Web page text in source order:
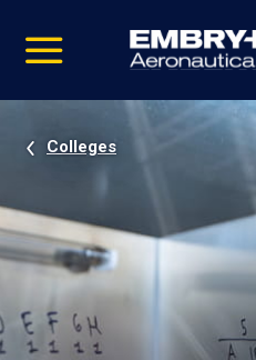
video
Navigation
Colleges